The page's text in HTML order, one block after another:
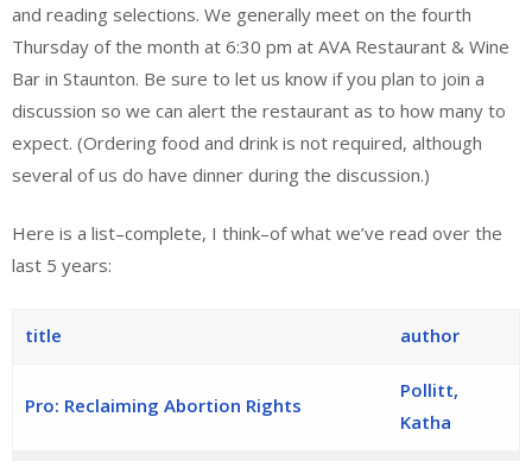
and reading selections. We generally meet on the fourth
Thursday of the month at 6:30 pm at AVA Restaurant & Wine
Bar in Staunton. Be sure to let us know if you plan to join a
discussion so we can alert the restaurant as to how many to
expect. (Ordering food and drink is not required, although
several of us do have dinner during the discussion.)
Here is a list–complete, I think–of what we’ve read over the
last 5 years:
title author
Pro: Reclaiming Abortion Rights
Pollitt,
Katha